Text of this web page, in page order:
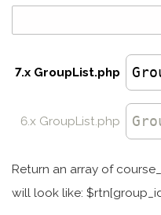
7.x GroupList.php
6.x GroupList.php
Return an array of
will look like: